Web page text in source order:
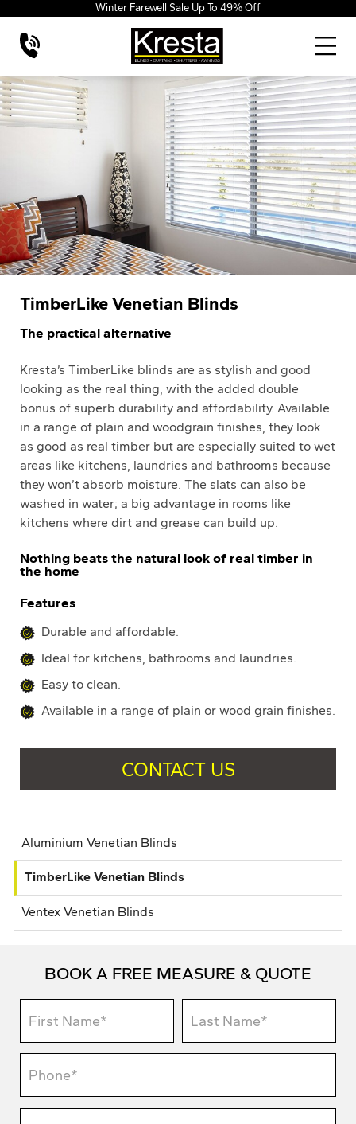
Winter Farewell Sale Up To 49% Off
TimberLike Venetian Blinds
The practical alternative
Kresta’s TimberLike blinds are as stylish and good
looking as the real thing, with the added double
bonus of superb durability and affordability. Available
in a range of plain and woodgrain finishes, they look
as good as real timber but are especially suited to wet
areas like kitchens, laundries and bathrooms because
they won’t absorb moisture. The slats can also be
washed in water; a big advantage in rooms like
kitchens where dirt and grease can build up.
Nothing beats the natural look of real timber in
the home
Features
Durable and affordable.
Ideal for kitchens, bathrooms and laundries.
Easy to clean.
Available in a range of plain or wood grain finishes.
CONTACT US
Aluminium Venetian Blinds
TimberLike Venetian Blinds
Ventex Venetian Blinds
BOOK A FREE MEASURE & QUOTE